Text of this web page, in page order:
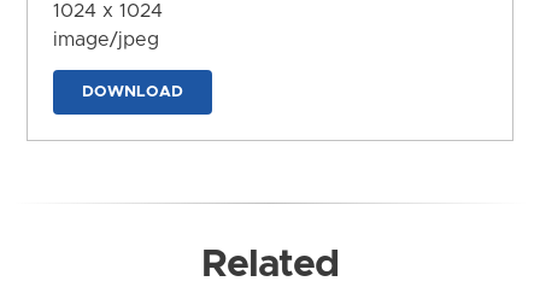
1024 x 1024
image/jpeg
DOWNLOAD
Related